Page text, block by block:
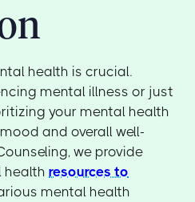
health is crucial.
mental illness or just
your mental health
and overall well-
we provide
healthresources to
mental health